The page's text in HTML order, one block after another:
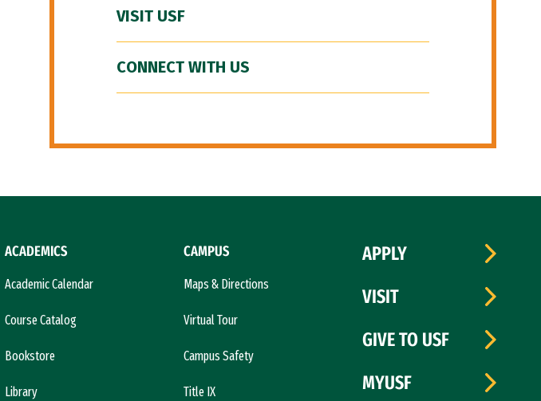
VISIT USF
CONNECT WITH US
ACADEMICS
Academic Calendar
Course Catalog
Bookstore
Library
CAMPUS
Maps & Directions
Virtual Tour
Campus Safety
Title IX
APPLY
VISIT
GIVE TO USF
MYUSF